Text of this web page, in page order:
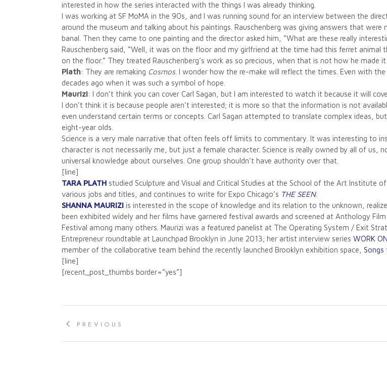
interested in how the series interacted with the things I was already thinking.
I was working at SF MoMA in the 90s, and I was running sound for an interview between the
around the museum and talking about his paintings. Rauschenberg was giving answers that
banal. Then they came to one painting and the director asked him, “What are these really
Rauschenberg said, “Well, it was on the floor and my girlfriend at the time had this ferret
on the floor.” They treated Rauschenberg’s work as so precious, when that is not how he made
Plath: They are remaking Cosmos. I wonder how the re-make will reflect the times. Even with
decades ago when it was such a symbol of hope.
Maurizi: I don’t think you can cover Carl Sagan, but I am interested to watch it because it will
I don’t think it is because people aren’t interested; it is more so that the information is not
even understand certain terms or concepts. Carl Sagan attempted to translate complex ideas,
eight-year olds.
Science is a very male narrative that often feels off limits to commentary. It was interesting to
character is not necessarily me, but just a female character. Science is really owned by all of us,
universal knowledge about ourselves. One group shouldn’t have authority over that.
[line]
TARA PLATH studied Sculpture and Visual and Critical Studies at the School of the Art Institute
various jobs and titles, and continues to write for Expo Chicago’s THE SEEN.
SHANNA MAURIZI is interested in the scope of knowledge and its relation to the unknown,
been exhibited widely and her films have garnered festival awards and screened at Anthology
Festival among many others. Maurizi was a featured panelist at The Operating System / Exit
Entrepreneur roundtable at Launchpad Brooklyn in June 2013; her artist interview series WORK
member of the collaborative team behind the recently launched Brooklyn exhibition space, Songs
[line]
[recent_post_thumbs border=”yes”]
PREVIOUS